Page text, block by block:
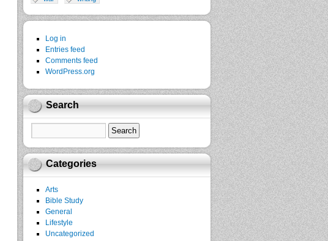
Log in
Entries feed
Comments feed
WordPress.org
Search
Categories
Arts
Bible Study
General
Lifestyle
Uncategorized